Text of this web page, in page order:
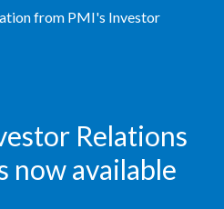
Romania
Singapore
from PMI's Investor
Relations
now available